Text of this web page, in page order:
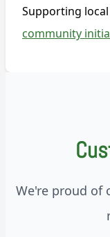
Supporting
community
We're proud of